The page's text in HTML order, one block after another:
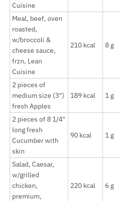
Cuisine
Meal, beef, oven
roasted,
w/broccoli &
cheese sauce,
frzn, Lean
Cuisine
210 kcal 8 g
2 pieces of
medium size (3")
fresh Apples
189 kcal 1 g
2 pieces of 8 1/4"
long fresh
Cucumber with
skin
90 kcal 1 g
Salad, Caesar,
w/grilled
chicken,
premium,
220 kcal 6 g